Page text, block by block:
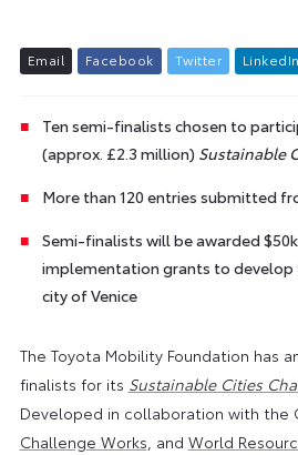
Email Facebook Twitter L inkedIn
Ten semi-finalists chosen to
(approx. £2.3 million) Sustainable
More than 120 entries submitted
Semi-finalists will be awarded
implementation grants to
city of Venice
The Toyota Mobility Foundation has
finalists for its Sustainable Cities
Developed in collaboration with the
Challenge Works , and World